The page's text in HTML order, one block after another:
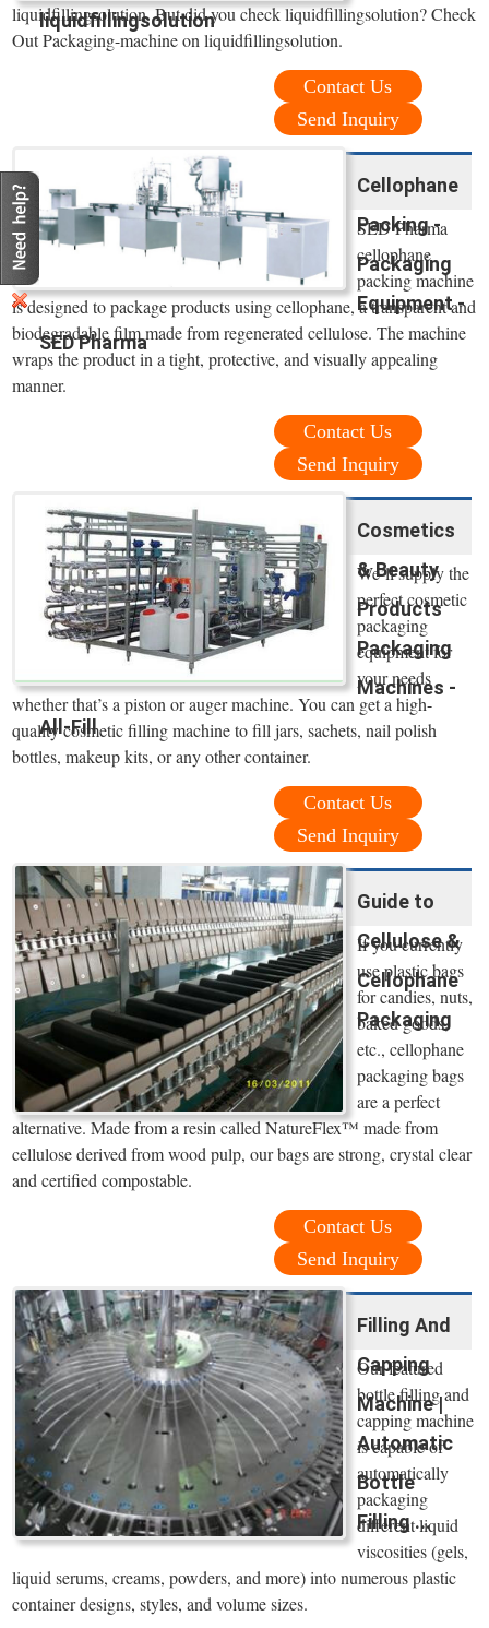
liquidfillingsolution
liquidfillingsolution. But did you check liquidfillingsolution? Check
Out Packaging-machine on liquidfillingsolution.
Contact Us
Send Inquiry
Cellophane
Packing -
Packaging
Equipment -
SED Pharma
SED Pharma
cellophane
packing machine
is designed to package products using cellophane, a transparent and
biodegradable film made from regenerated cellulose. The machine
wraps the product in a tight, protective, and visually appealing
manner.
Contact Us
Send Inquiry
Cosmetics
& Beauty
Products
Packaging
Machines -
All-Fill
We’ll supply the
perfect cosmetic
packaging
equipment for
your needs
whether that’s a piston or auger machine. You can get a high-
quality cosmetic filling machine to fill jars, sachets, nail polish
bottles, makeup kits, or any other container.
Contact Us
Send Inquiry
Guide to
Cellulose &
Cellophane
Packaging
If you currently
use plastic bags
for candies, nuts,
baked goods,
etc., cellophane
packaging bags
are a perfect
alternative. Made from a resin called NatureFlex™ made from
cellulose derived from wood pulp, our bags are strong, crystal clear
and certified compostable.
Contact Us
Send Inquiry
Filling And
Capping
Machine |
Automatic
Bottle
Filling ...
Our featured
bottle filling and
capping machine
is capable of
automatically
packaging
different liquid
viscosities (gels,
liquid serums, creams, powders, and more) into numerous plastic
container designs, styles, and volume sizes.